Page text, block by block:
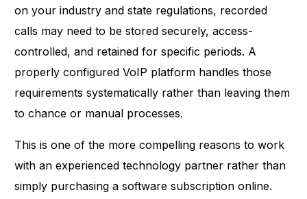
on your industry and state regulations, recorded
calls may need to be stored securely, access-
controlled, and retained for specific periods. A
properly configured VoIP platform handles those
requirements systematically rather than leaving them
to chance or manual processes.
This is one of the more compelling reasons to work
with an experienced technology partner rather than
simply purchasing a software subscription online.